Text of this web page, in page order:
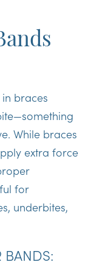
braces
While braces
extra force
for
underbites,
BANDS: